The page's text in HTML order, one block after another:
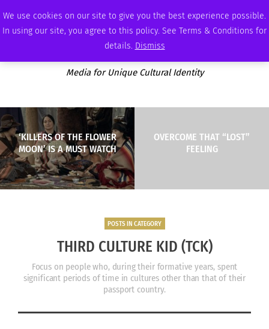
We use cookies on our site to give you the best experience possible.
In using our site, you agree to this policy. See Terms & Conditions for
details. Dismiss
FRIDAY, AUGUST 7 2026 AMBASSADOR PODCAST MEMBERSHIP ADVERTISE
Media for Unique Cultural Identity
‘KILLERS OF THE FLOWER
MOON’ IS A MUST WATCH
OVERCOME THAT “LOST”
FEELING
POSTS IN CATEGORY
THIRD CULTURE KID (TCK)
Focus on people who, during their formative years, spent
significant periods of time in cultures other than that of their
passport country.